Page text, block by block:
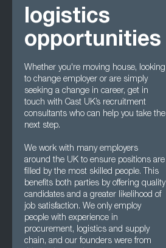
logistics
opportunities
Whether you're moving house, looking
to change employer or are simply
seeking a change in career, get in
touch with Cast UK’s recruitment
consultants who can help you take the
next step.
We work with many employers
around the UK to ensure positions are
filled by the most skilled people. This
benefits both parties by offering quality
candidates and a greater likelihood of
job satisfaction. We only employ
people with experience in
procurement, logistics and supply
chain, and our founders were from